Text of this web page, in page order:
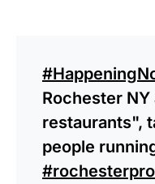
Rochester
restaurants",
people